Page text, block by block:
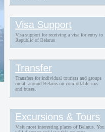
Visa Support
Visa support for receiving a visa for entry to
Republic of Belarus
Transfer
Transfers for individual tourists and groups
on all around Belarus on comfortable cars
and buses.
Excursions & Tours
Visit most interesting places of Belarus. You